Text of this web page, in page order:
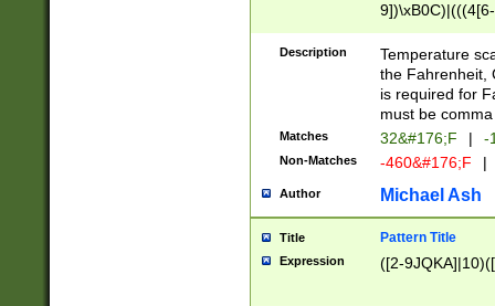
(\xB0[CF]|K) )$
Description
Temperature
the Fahrenheit,
is required for
must be
Matches 32&#176;F | -
Non-Matches -460&#176;F |
Author Michael Ash
Title Pattern Title
Expression ([2-